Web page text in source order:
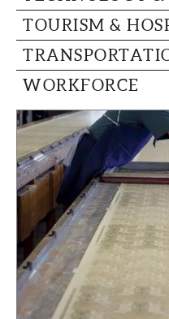
TOURISM &
WORKFORCE